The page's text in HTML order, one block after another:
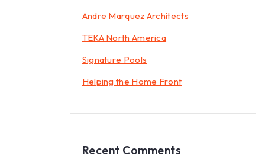
Andre Marquez Architects
TEKA North America
Signature Pools
Helping the Home Front
Recent Comments